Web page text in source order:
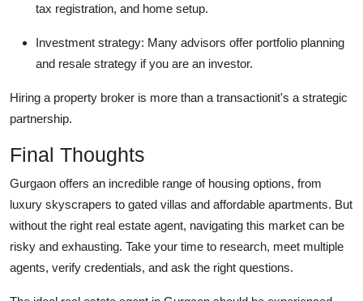
tax registration, and home setup.
Investment strategy: Many advisors offer portfolio planning
and resale strategy if you are an investor.
Hiring a property broker is more than a transactionit's a strategic
partnership.
Final Thoughts
Gurgaon offers an incredible range of housing options, from
luxury skyscrapers to gated villas and affordable apartments. But
without the right real estate agent, navigating this market can be
risky and exhausting. Take your time to research, meet multiple
agents, verify credentials, and ask the right questions.